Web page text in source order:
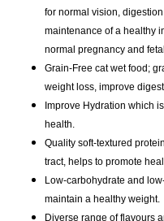
for normal vision,
maintenance of a healthy
normal pregnancy and
Grain-Free cat wet food;
weight loss, improve
Improve Hydration which
health.
Quality soft-textured
tract, helps to promote
Low-carbohydrate and
maintain a healthy weight.
Diverse range of flavours